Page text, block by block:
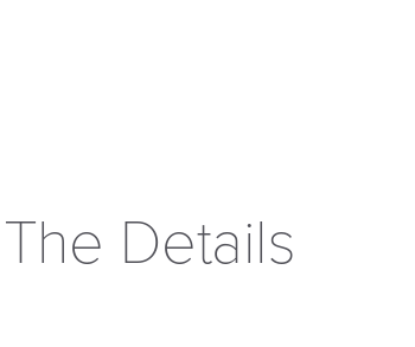
The Details